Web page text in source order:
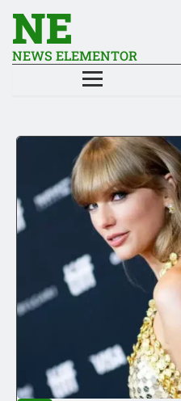
NE
NEWS ELEMENTOR